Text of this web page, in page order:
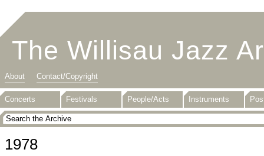
The Willisau Jazz
About Contact/Copyright
Concerts Festivals People/Acts Instruments
1978